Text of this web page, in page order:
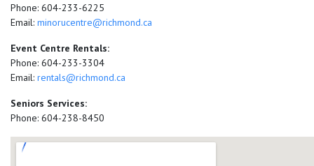
Phone: 604-233-6225
Email: minorucentre@richmond.ca
Event Centre Rentals:
Phone: 604-233-3304
Email: rentals@richmond.ca
Seniors Services:
Phone: 604-238-8450